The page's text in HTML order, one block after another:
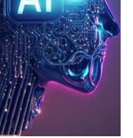
of
Artificial
Intelligence
on
Daily
Living